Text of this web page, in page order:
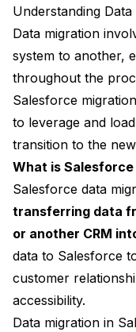
Understanding
Data migration
system to another,
throughout the
Salesforce
to leverage and
transition to the
What is
Salesforce data
transferring data
or another CRM
data to Salesforce
customer
accessibility.
Data migration in